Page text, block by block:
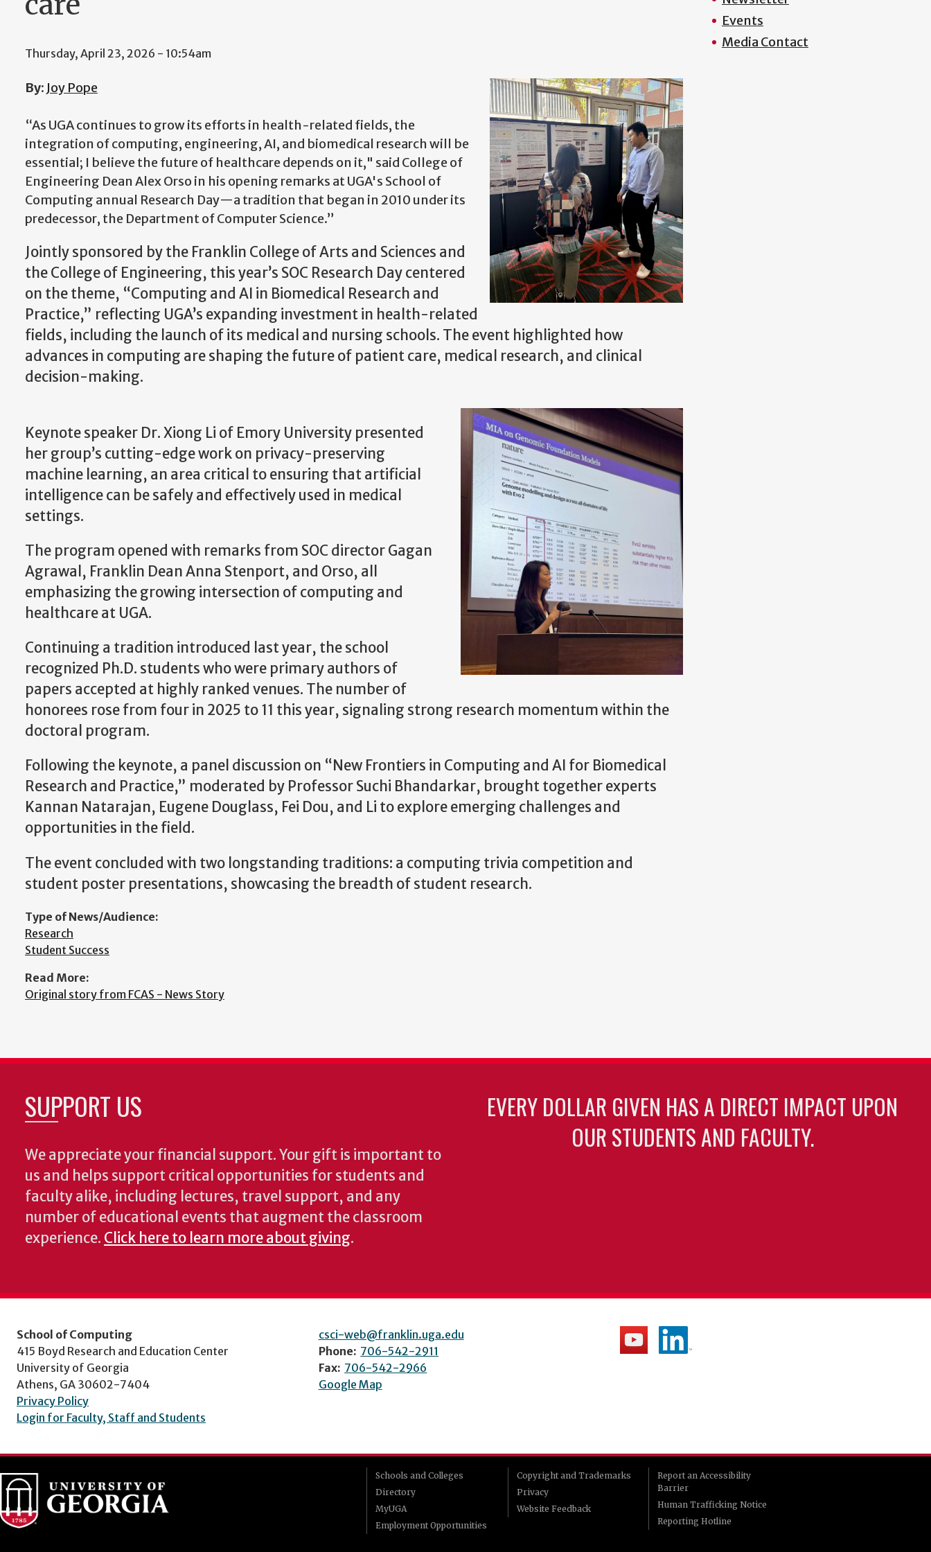
Thursday, April 23, 2026 - 10:54am
By: Joy Pope
“As UGA continues to grow its efforts in health-related fields, the
integration of computing, engineering, AI, and biomedical research will be
essential; I believe the future of healthcare depends on it," said College of
Engineering Dean Alex Orso in his opening remarks at UGA's School of
Computing annual Research Day—a tradition that began in 2010 under its
predecessor, the Department of Computer Science.”
Jointly sponsored by the Franklin College of Arts and Sciences and
the College of Engineering, this year’s SOC Research Day centered
on the theme, “Computing and AI in Biomedical Research and
Practice,” reflecting UGA’s expanding investment in health-related
fields, including the launch of its medical and nursing schools. The event highlighted how
advances in computing are shaping the future of patient care, medical research, and clinical
decision-making.
Keynote speaker Dr. Xiong Li of Emory University presented
her group’s cutting-edge work on privacy-preserving
machine learning, an area critical to ensuring that artificial
intelligence can be safely and effectively used in medical
settings.
The program opened with remarks from SOC director Gagan
Agrawal, Franklin Dean Anna Stenport, and Orso, all
emphasizing the growing intersection of computing and
healthcare at UGA.
Continuing a tradition introduced last year, the school
recognized Ph.D. students who were primary authors of
papers accepted at highly ranked venues. The number of
honorees rose from four in 2025 to 11 this year, signaling strong research momentum within the
doctoral program.
Following the keynote, a panel discussion on “New Frontiers in Computing and AI for Biomedical
Research and Practice,” moderated by Professor Suchi Bhandarkar, brought together experts
Kannan Natarajan, Eugene Douglass, Fei Dou, and Li to explore emerging challenges and
opportunities in the field.
The event concluded with two longstanding traditions: a computing trivia competition and
student poster presentations, showcasing the breadth of student research.
Type of News/Audience:
Research
Student Success
Read More:
Original story from FCAS - News Story
Events
Media Contact
SUPPORT US
We appreciate your financial support. Your gift is important to
us and helps support critical opportunities for students and
faculty alike, including lectures, travel support, and any
number of educational events that augment the classroom
experience. Click here to learn more about giving.
EVERY DOLLAR GIVEN HAS A DIRECT IMPACT UPON
OUR STUDENTS AND FACULTY.
School of Computing
415 Boyd Research and Education Center
University of Georgia
Athens, GA 30602-7404
Privacy Policy
Login for Faculty, Staff and Students
csci-web@franklin.uga.edu
Phone: 706-542-2911
Fax: 706-542-2966
Google Map
Schools and Colleges
Directory
MyUGA
Employment Opportunities
Copyright and Trademarks
Privacy
Website Feedback
Report an Accessibility
Barrier
Human Trafficking Notice
Reporting Hotline